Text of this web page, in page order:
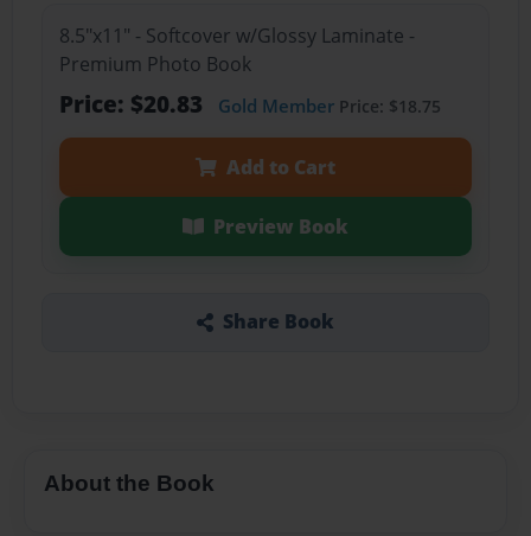
8.5"x11" - Softcover w/Glossy Laminate -
Premium Photo Book
Price: $20.83 Gold MemberPrice: $18.75
Add to Cart
Preview Book
Share Book
About the Book